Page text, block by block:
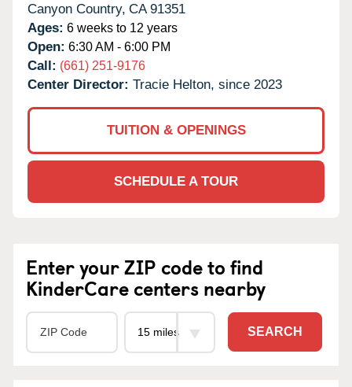
Canyon Country, CA 91351
Ages: 6 weeks to 12 years
Open: 6:30 AM - 6:00 PM
Call: (661) 251-9176
Center Director: Tracie Helton, since 2023
TUITION & OPENINGS
SCHEDULE A TOUR
Enter your ZIP code to find
KinderCare centers nearby
SEARCH